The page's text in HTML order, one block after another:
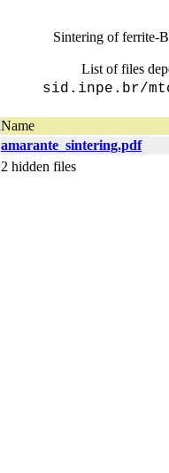
Sintering of ferrite-
List of files
sid.inpe.br/
Name
amarante_sintering.pdf
2 hidden files